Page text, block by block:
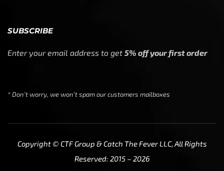
SUBSCRIBE
Enter your email address to get 5% off your first order
* Don’t worry, we won’t spam our customers mailboxes
Copyright © CTF Group & Catch The Fever LLC, All Rights
Reserved: 2015 – 2026